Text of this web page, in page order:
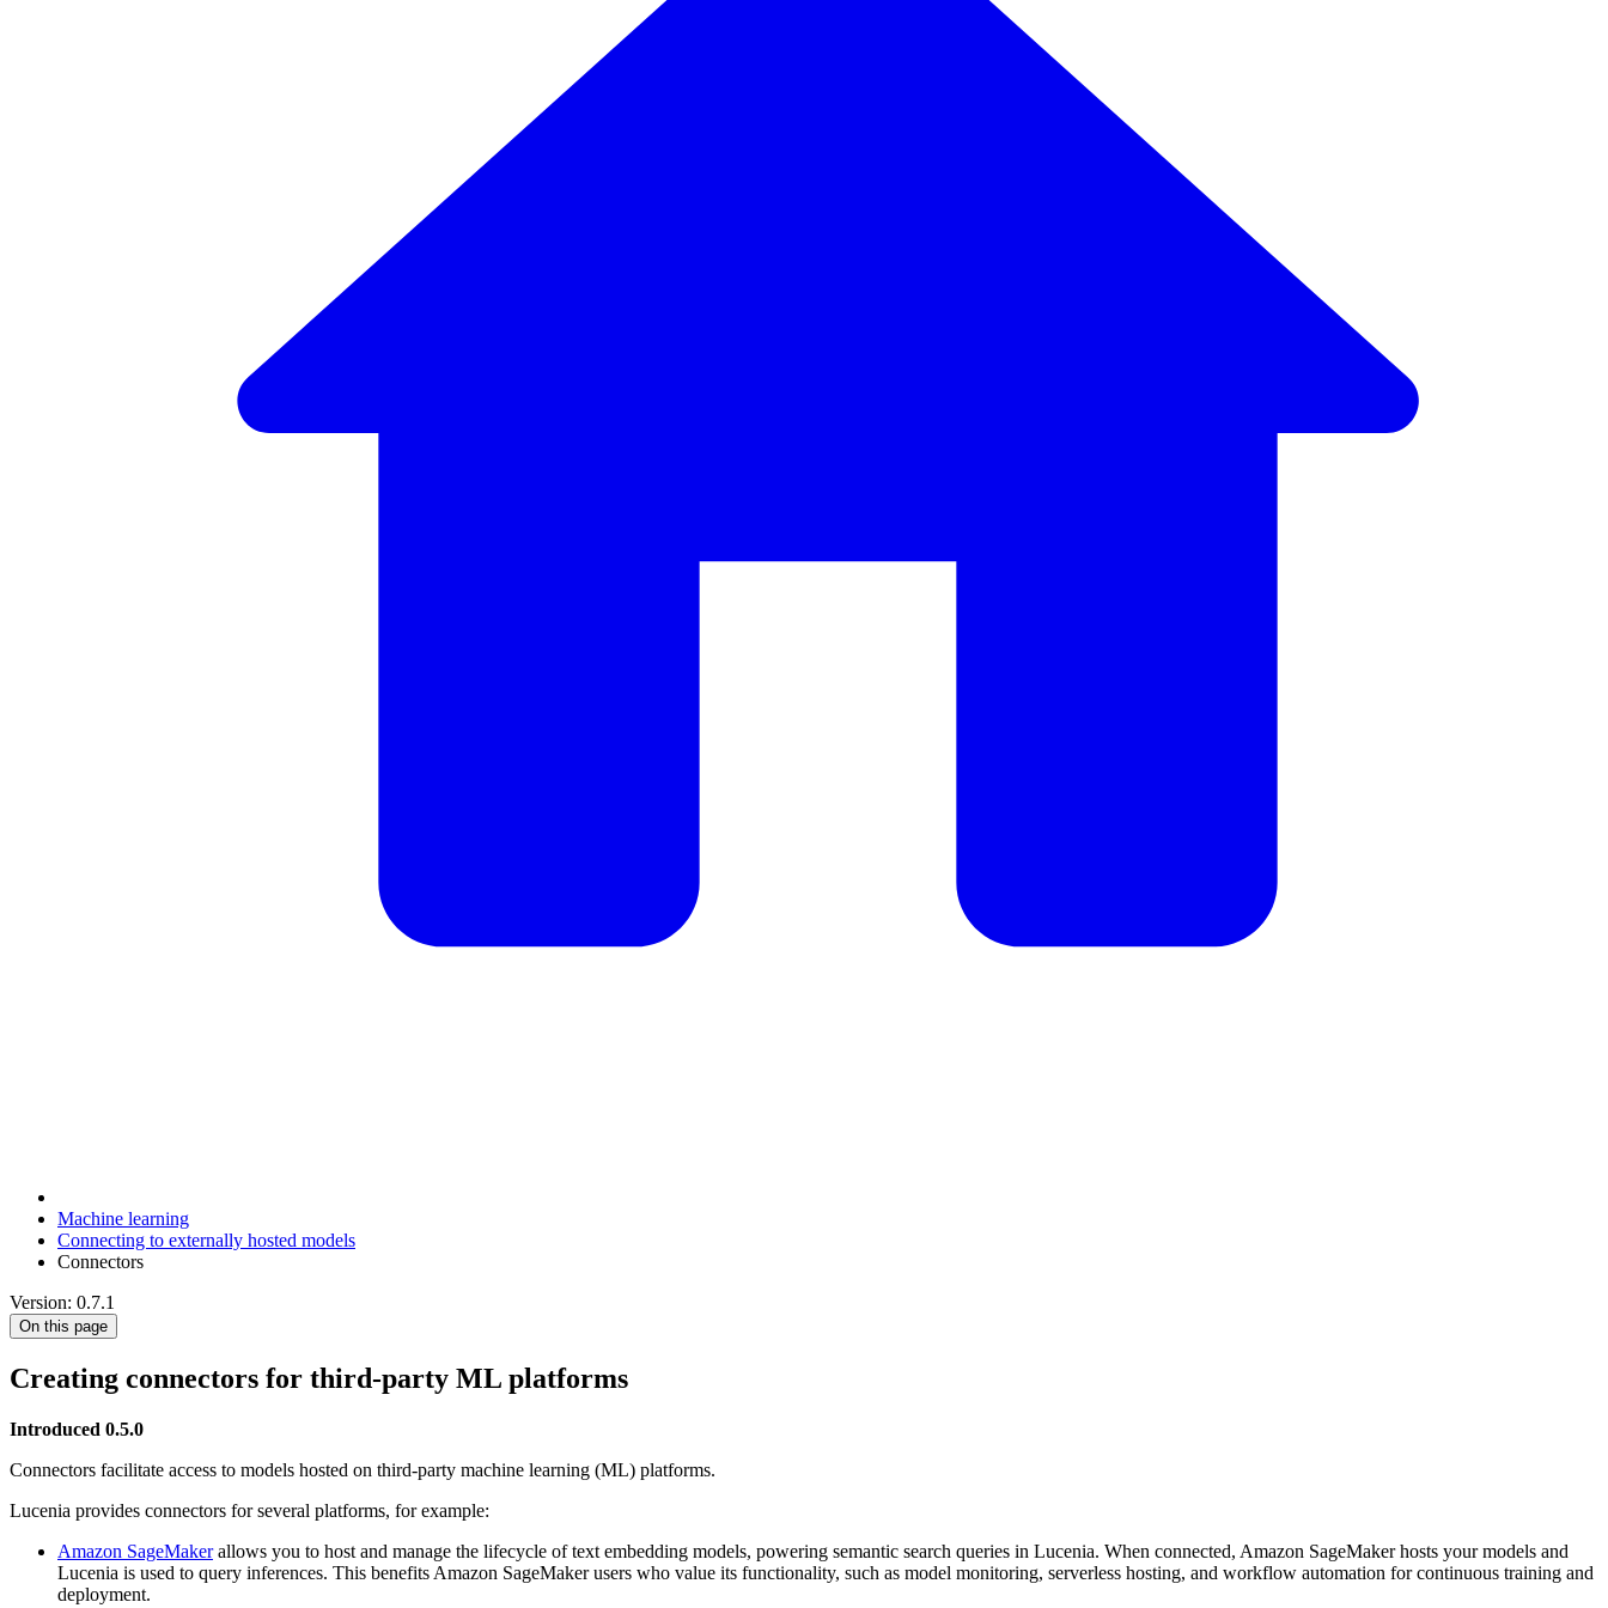
Machine learning
Connecting to externally hosted models
Connectors
Version: 0.7.1
On this page
Creating connectors for third-party ML platforms
Introduced 0.5.0
Connectors facilitate access to models hosted on third-party machine learning (ML) platforms.
Lucenia provides connectors for several platforms, for example:
Amazon SageMakerallows you to host and manage the lifecycle of text embedding models, powering semantic search queries in Lucenia. When connected, Amazon SageMaker hosts your models and
Lucenia is used to query inferences. This benefits Amazon SageMaker users who value its functionality, such as model monitoring, serverless hosting, and workflow automation for continuous training and
deployment.